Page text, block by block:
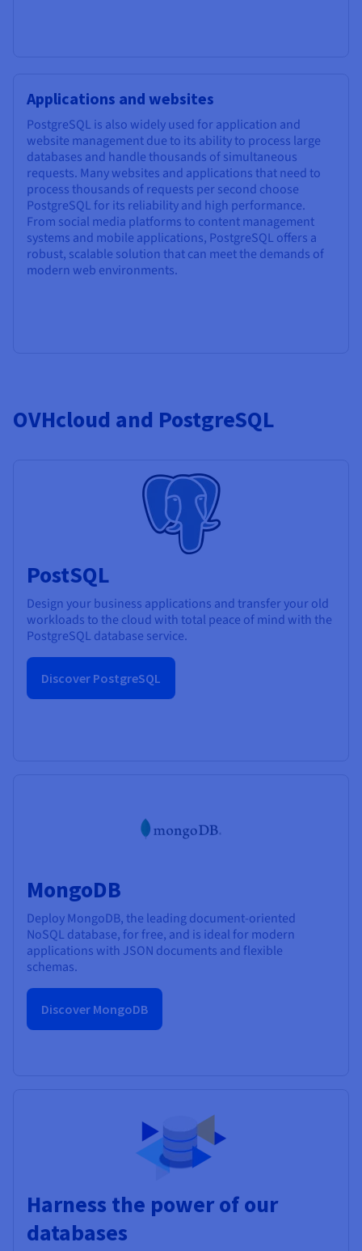
Applications and websites
PostgreSQL is also widely used for application and
website management due to its ability to process large
databases and handle thousands of simultaneous
requests. Many websites and applications that need to
process thousands of requests per second choose
PostgreSQL for its reliability and high performance.
From social media platforms to content management
systems and mobile applications, PostgreSQL offers a
robust, scalable solution that can meet the demands of
modern web environments.
OVHcloud and PostgreSQL
PostSQL
Design your business applications and transfer your old
workloads to the cloud with total peace of mind with the
PostgreSQL database service.
Discover PostgreSQL
MongoDB
Deploy MongoDB, the leading document-oriented
NoSQL database, for free, and is ideal for modern
applications with JSON documents and flexible
schemas.
Discover MongoDB
Harness the power of our
databases